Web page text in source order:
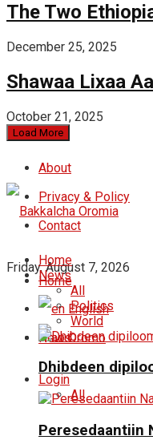
The Two
December 25, 2025
Shawaa Lixaa
October 21, 2025
Load More
About
Privacy & Policy
Contact
Friday, August 7, 2026
English
Oromo
Login
Home
News
All
Home
News
All
Politics
World
Dhibdeen
Peresedaantiin